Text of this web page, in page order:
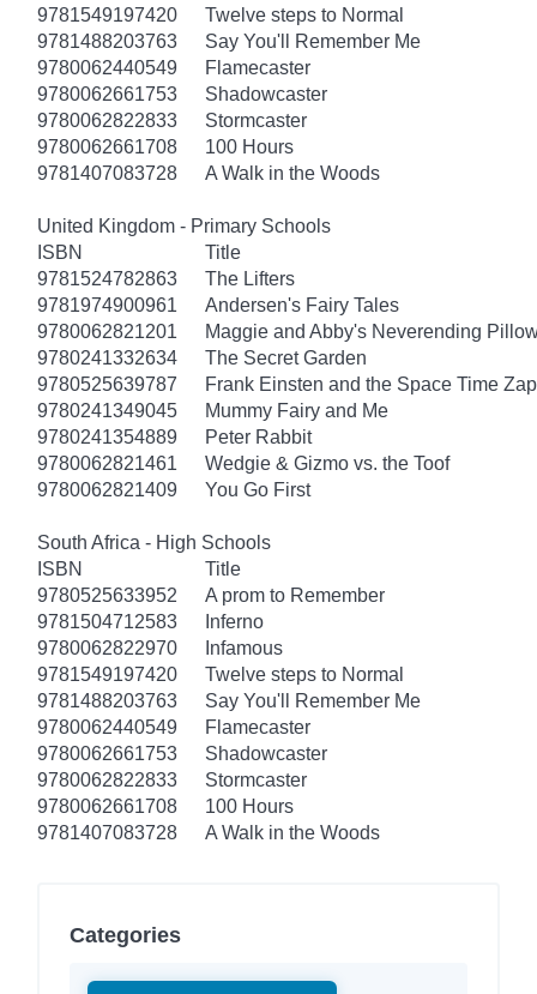
9781549197420
Twelve steps to Normal
9781488203763
Say You'll Remember Me
9780062440549
Flamecaster
9780062661753
Shadowcaster
9780062822833
Stormcaster
9780062661708
100 Hours
9781407083728
A Walk in the Woods
United Kingdom - Primary Schools
ISBN
Title
9781524782863
The Lifters
9781974900961
Andersen's Fairy Tales
9780062821201
Maggie and Abby's Neverending
9780241332634
The Secret Garden
9780525639787
Frank Einsten and the Space Time
9780241349045
Mummy Fairy and Me
9780241354889
Peter Rabbit
9780062821461
Wedgie & Gizmo vs. the Toof
9780062821409
You Go First
South Africa - High Schools
ISBN
Title
9780525633952
A prom to Remember
9781504712583
Inferno
9780062822970
Infamous
9781549197420
Twelve steps to Normal
9781488203763
Say You'll Remember Me
9780062440549
Flamecaster
9780062661753
Shadowcaster
9780062822833
Stormcaster
9780062661708
100 Hours
9781407083728
A Walk in the Woods
Categories